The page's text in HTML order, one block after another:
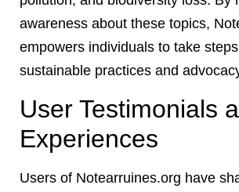
awareness about these topics,
empowers individuals to take
sustainable practices and
User Testimonials
Experiences
Users of Notearruines.org have